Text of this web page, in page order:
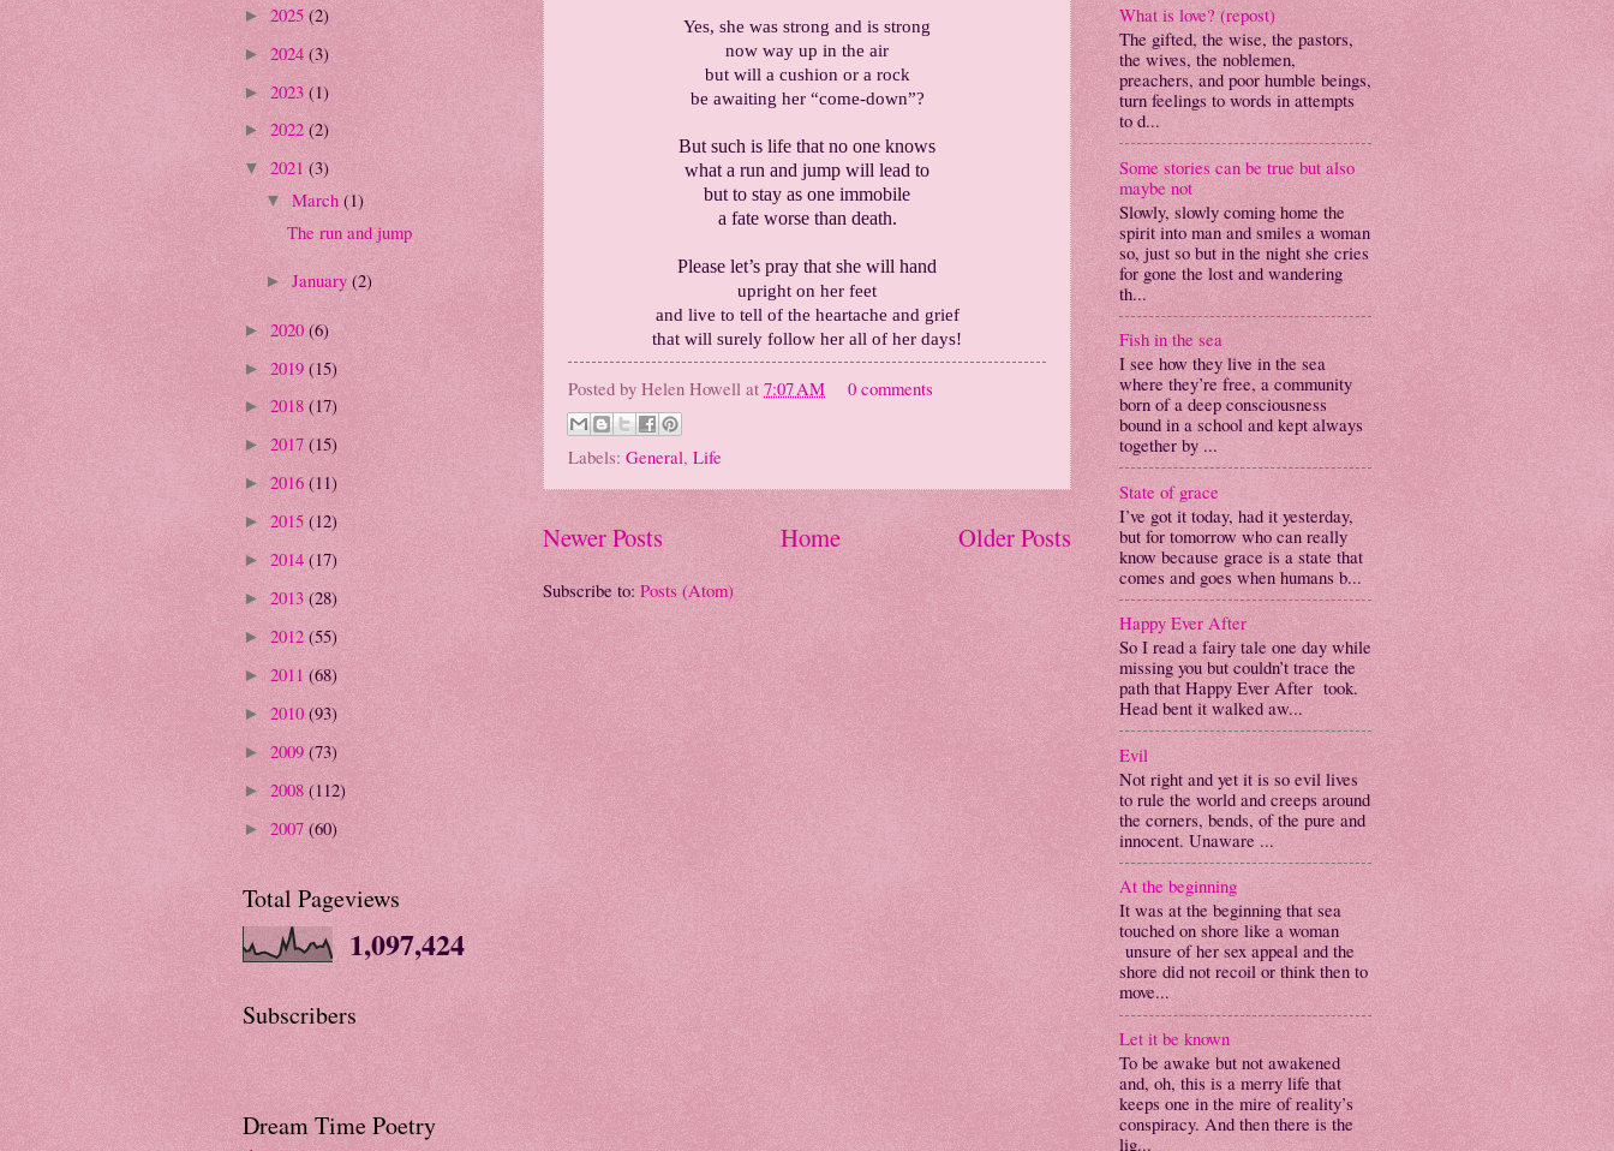
Yes, she was strong and is strong
now way up in the air
but will a cushion or a rock
be awaiting her “come-down”?
But such is life that no one knows
what a run and jump will lead to
but to stay as one immobile
a fate worse than death.
Please let’s pray that she will hand
upright on her feet
and live to tell of the heartache and grief
that will surely follow her all of her days!
Posted by Helen Howell at 7:07 AM 0 comments
Labels: General, Life
Newer Posts Older Posts
Home
Subscribe to: Posts (Atom)
► 2025 (2)
► 2024 (3)
► 2023 (1)
► 2022 (2)
▼ 2021 (3)
▼ March (1)
The run and jump
► January (2)
► 2020 (6)
► 2019 (15)
► 2018 (17)
► 2017 (15)
► 2016 (11)
► 2015 (12)
► 2014 (17)
► 2013 (28)
► 2012 (55)
► 2011 (68)
► 2010 (93)
► 2009 (73)
► 2008 (112)
► 2007 (60)
Total Pageviews
1,097,424
Subscribers
Dream Time Poetry
What is love? (repost)
The gifted, the wise, the pastors,
the wives, the noblemen,
preachers, and poor humble beings,
turn feelings to words in attempts
to d...
Some stories can be true but also
maybe not
Slowly, slowly coming home the
spirit into man and smiles a woman
so, just so but in the night she cries
for gone the lost and wandering
th...
Fish in the sea
I see how they live in the sea
where they’re free, a community
born of a deep consciousness
bound in a school and kept always
together by ...
State of grace
I’ve got it today, had it yesterday,
but for tomorrow who can really
know because grace is a state that
comes and goes when humans b...
Happy Ever After
So I read a fairy tale one day while
missing you but couldn’t trace the
path that Happy Ever After took.
Head bent it walked aw...
Evil
Not right and yet it is so evil lives
to rule the world and creeps around
the corners, bends, of the pure and
innocent. Unaware ...
At the beginning
It was at the beginning that sea
touched on shore like a woman
unsure of her sex appeal and the
shore did not recoil or think then to
move...
Let it be known
To be awake but not awakened
and, oh, this is a merry life that
keeps one in the mire of reality’s
conspiracy. And then there is the
lig...